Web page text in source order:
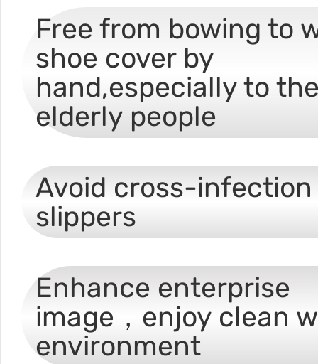
Free from bowing to
shoe cover by
hand,especially to
elderly people
Avoid cross-infection
slippers
Enhance enterprise
image，enjoy clean
environment